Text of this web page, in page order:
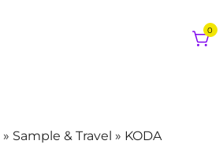
0
» Sample & Travel » KODA